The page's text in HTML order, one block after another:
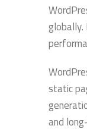
static
and